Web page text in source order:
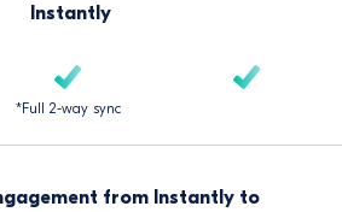
Instantly
*Full 2-way sync
from Instantly to